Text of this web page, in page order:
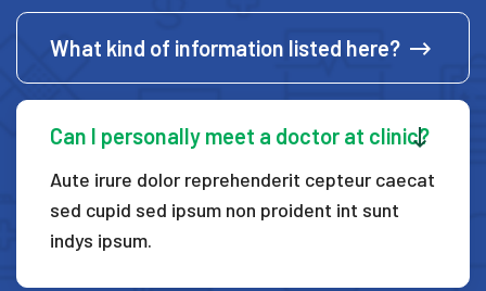
What kind of information listed here?
Can I personally meet a doctor at clinic?
Aute irure dolor reprehenderit cepteur caecat
sed cupid sed ipsum non proident int sunt
indys ipsum.